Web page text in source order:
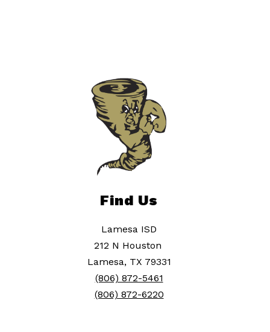
Find Us
Lamesa ISD
212 N Houston
Lamesa, TX 79331
(806) 872-5461
(806) 872-6220